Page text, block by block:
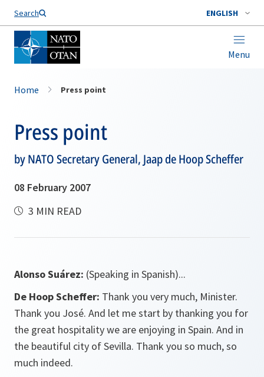
Search ENGLISH
Menu
Home Press point
Press point
by NATO Secretary General, Jaap de Hoop Scheffer
08 February 2007
3 MIN READ
Alonso Suárez: (Speaking in Spanish)...
De Hoop Scheffer: Thank you very much, Minister.
Thank you José. And let me start by thanking you for
the great hospitality we are enjoying in Spain. And in
the beautiful city of Sevilla. Thank you so much, so
much indeed.